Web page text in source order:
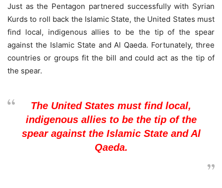
Just as the Pentagon partnered successfully with Syrian
Kurds to roll back the Islamic State, the United States must
find local, indigenous allies to be the tip of the spear
against the Islamic State and Al Qaeda. Fortunately, three
countries or groups fit the bill and could act as the tip of
the spear.
The United States must find local,
indigenous allies to be the tip of the
spear against the Islamic State and Al
Qaeda.